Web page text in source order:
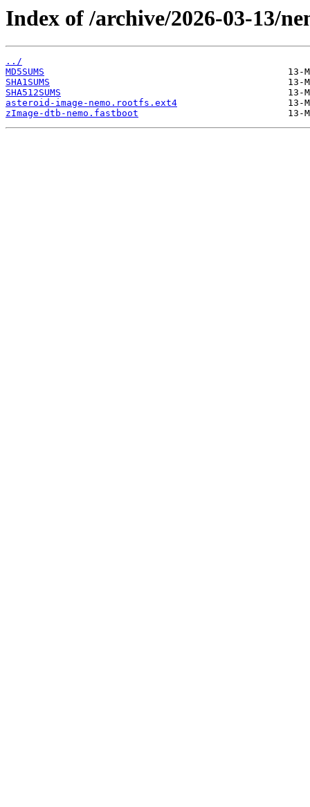
Index of /archive/2026-03-13/
../
MD5SUMS
SHA1SUMS
SHA512SUMS
asteroid-image-nemo.rootfs.ext4
zImage-dtb-nemo.fastboot